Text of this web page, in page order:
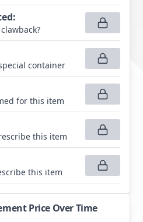
:
container
for this item
this item
this item
Price Over Time